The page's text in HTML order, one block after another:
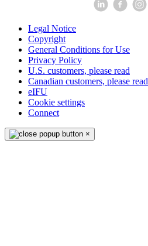
Legal Notice
Copyright
General Conditions for Use
Privacy Policy
U.S. customers, please read
Canadian customers, please read
eIFU
Cookie settings
Connect
×